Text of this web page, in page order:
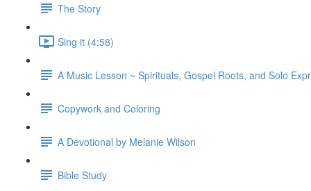
The Story
Sing it (4:58)
A Music Lesson ~ Spirituals, Gospel Roots, and Solo
Copywork and Coloring
A Devotional by Melanie Wilson
Bible Study